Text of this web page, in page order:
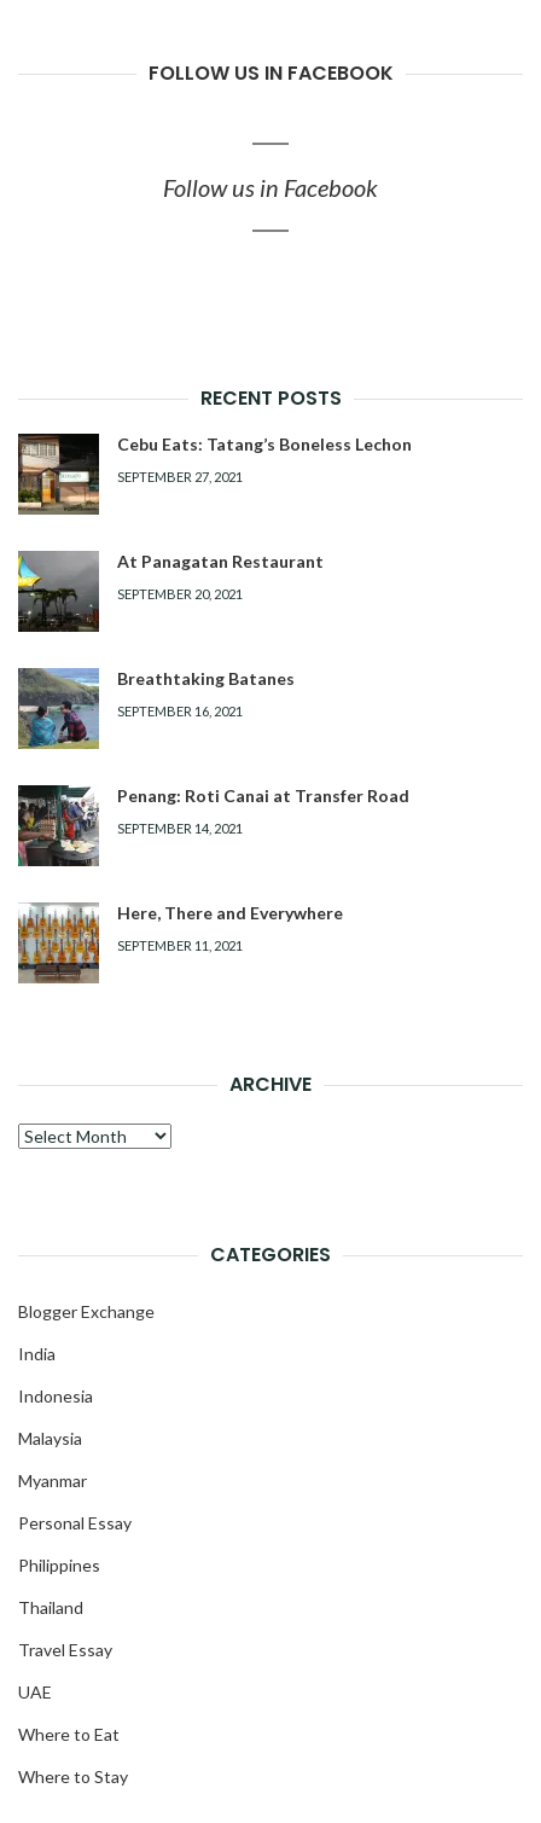
FOLLOW US IN FACEBOOK
Follow us in Facebook
RECENT POSTS
Cebu Eats: Tatang’s Boneless Lechon
SEPTEMBER 27, 2021
At Panagatan Restaurant
SEPTEMBER 20, 2021
Breathtaking Batanes
SEPTEMBER 16, 2021
Penang: Roti Canai at Transfer Road
SEPTEMBER 14, 2021
Here, There and Everywhere
SEPTEMBER 11, 2021
ARCHIVE
Archive
CATEGORIES
Blogger Exchange
India
Indonesia
Malaysia
Myanmar
Personal Essay
Philippines
Thailand
Travel Essay
UAE
Where to Eat
Where to Stay